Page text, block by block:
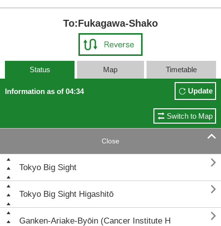
To:Fukagawa-Shako
Status Map Timetable
Information as of 04:34 Update
Switch to Map
Close 
Tokyo Big Sight 
Tokyo Big Sight Higashitō 
Ganken-Ariake-Byōin (Cancer Institute H
